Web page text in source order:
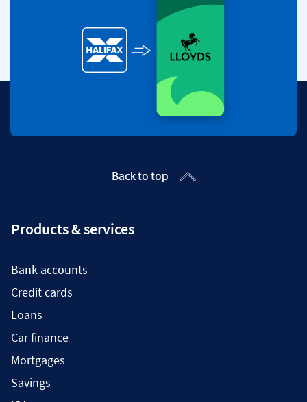
Back to top
Products & services
Bank accounts
Credit cards
Loans
Car finance
Mortgages
Savings